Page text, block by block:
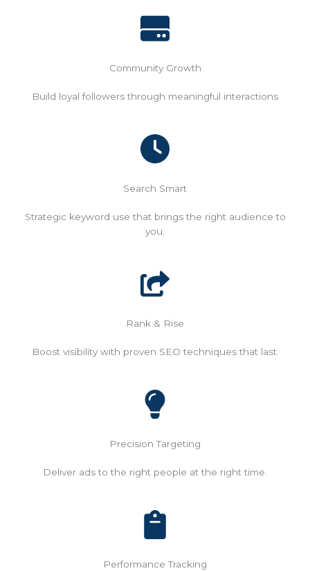
Community Growth
Build loyal followers through meaningful interactions
Search Smart
Strategic keyword use that brings the right audience to
you.
Rank & Rise
Boost visibility with proven SEO techniques that last.
Precision Targeting
Deliver ads to the right people at the right time.
Performance Tracking